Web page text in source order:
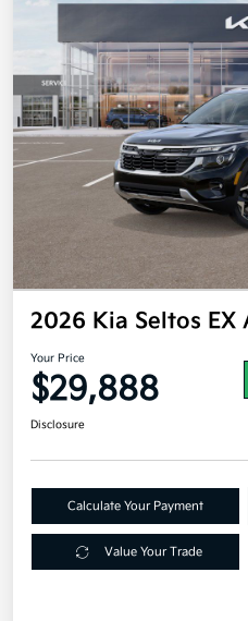
2026 Kia Seltos EX
Your Price
$29,888
Disclosure
Calculate Your Payment
Value Your Trade